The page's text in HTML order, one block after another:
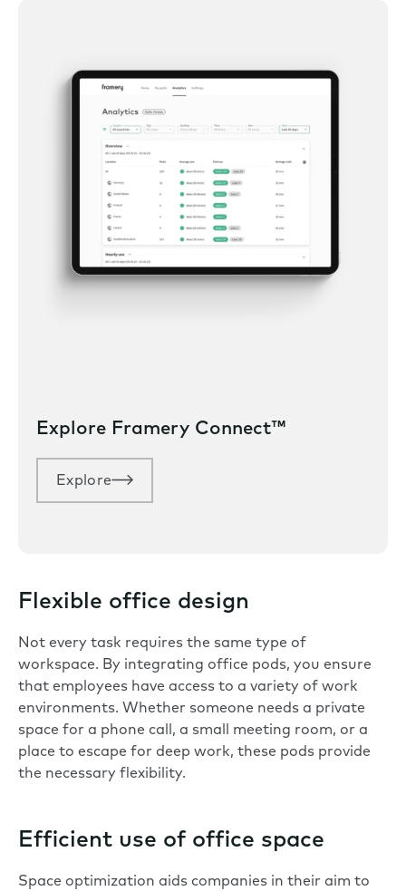
Explore Framery Connect™
Explore
Flexible office design
Not every task requires the same type of
workspace. By integrating office pods, you ensure
that employees have access to a variety of work
environments. Whether someone needs a private
space for a phone call, a small meeting room, or a
place to escape for deep work, these pods provide
the necessary flexibility.
Efficient use of office space
Space optimization aids companies in their aim to